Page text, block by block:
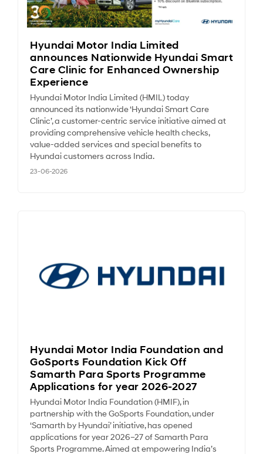
Hyundai Motor India Limited
announces Nationwide Hyundai Smart
Care Clinic for Enhanced Ownership
Experience
Hyundai Motor India Limited (HMIL) today
announced its nationwide ‘Hyundai Smart Care
Clinic’, a customer-centric service initiative aimed at
providing comprehensive vehicle health checks,
value-added services and special benefits to
Hyundai customers across India.
23-06-2026
Hyundai Motor India Foundation and
GoSports Foundation Kick Off
Samarth Para Sports Programme
Applications for year 2026-2027
Hyundai Motor India Foundation (HMIF), in
partnership with the GoSports Foundation, under
‘Samarth by Hyundai’ initiative, has opened
applications for year 2026–27 of Samarth Para
Sports Programme. Aimed at empowering India’s